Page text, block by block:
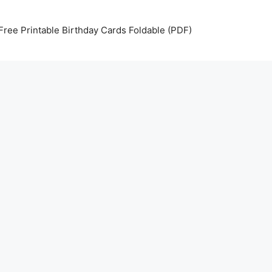
Printable Birthday Cards Foldable (PDF)